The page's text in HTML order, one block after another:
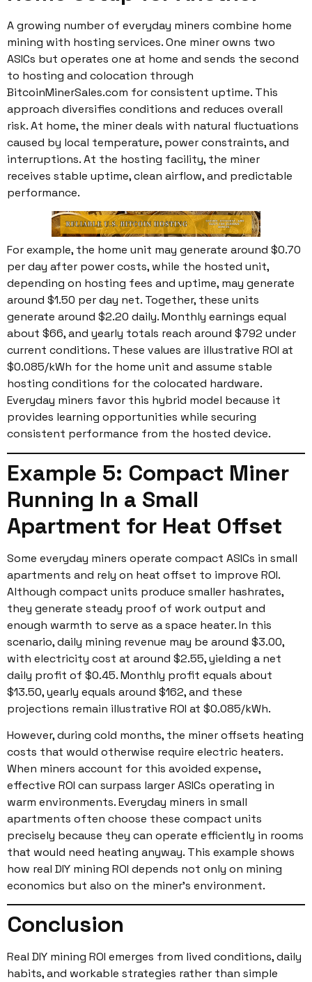
A growing number of everyday miners combine home
mining with hosting services. One miner owns two
ASICs but operates one at home and sends the second
to hosting and colocation through
BitcoinMinerSales.com for consistent uptime. This
approach diversifies conditions and reduces overall
risk. At home, the miner deals with natural fluctuations
caused by local temperature, power constraints, and
interruptions. At the hosting facility, the miner
receives stable uptime, clean airflow, and predictable
performance.
For example, the home unit may generate around $0.70
per day after power costs, while the hosted unit,
depending on hosting fees and uptime, may generate
around $1.50 per day net. Together, these units
generate around $2.20 daily. Monthly earnings equal
about $66, and yearly totals reach around $792 under
current conditions. These values are illustrative ROI at
$0.085/kWh for the home unit and assume stable
hosting conditions for the colocated hardware.
Everyday miners favor this hybrid model because it
provides learning opportunities while securing
consistent performance from the hosted device.
Example 5: Compact Miner
Running In a Small
Apartment for Heat Offset
Some everyday miners operate compact ASICs in small
apartments and rely on heat offset to improve ROI.
Although compact units produce smaller hashrates,
they generate steady proof of work output and
enough warmth to serve as a space heater. In this
scenario, daily mining revenue may be around $3.00,
with electricity cost at around $2.55, yielding a net
daily profit of $0.45. Monthly profit equals about
$13.50, yearly equals around $162, and these
projections remain illustrative ROI at $0.085/kWh.
However, during cold months, the miner offsets heating
costs that would otherwise require electric heaters.
When miners account for this avoided expense,
effective ROI can surpass larger ASICs operating in
warm environments. Everyday miners in small
apartments often choose these compact units
precisely because they can operate efficiently in rooms
that would need heating anyway. This example shows
how real DIY mining ROI depends not only on mining
economics but also on the miner’s environment.
Conclusion
Real DIY mining ROI emerges from lived conditions, daily
habits, and workable strategies rather than simple